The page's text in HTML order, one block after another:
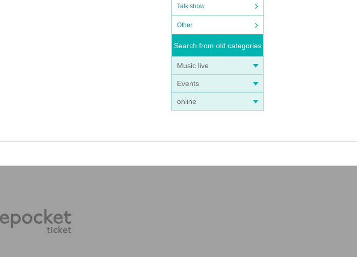
Talk show
Other
Search from old categories
Music live
Events
online